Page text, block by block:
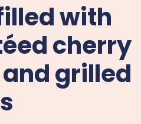
with
cherry
grilled